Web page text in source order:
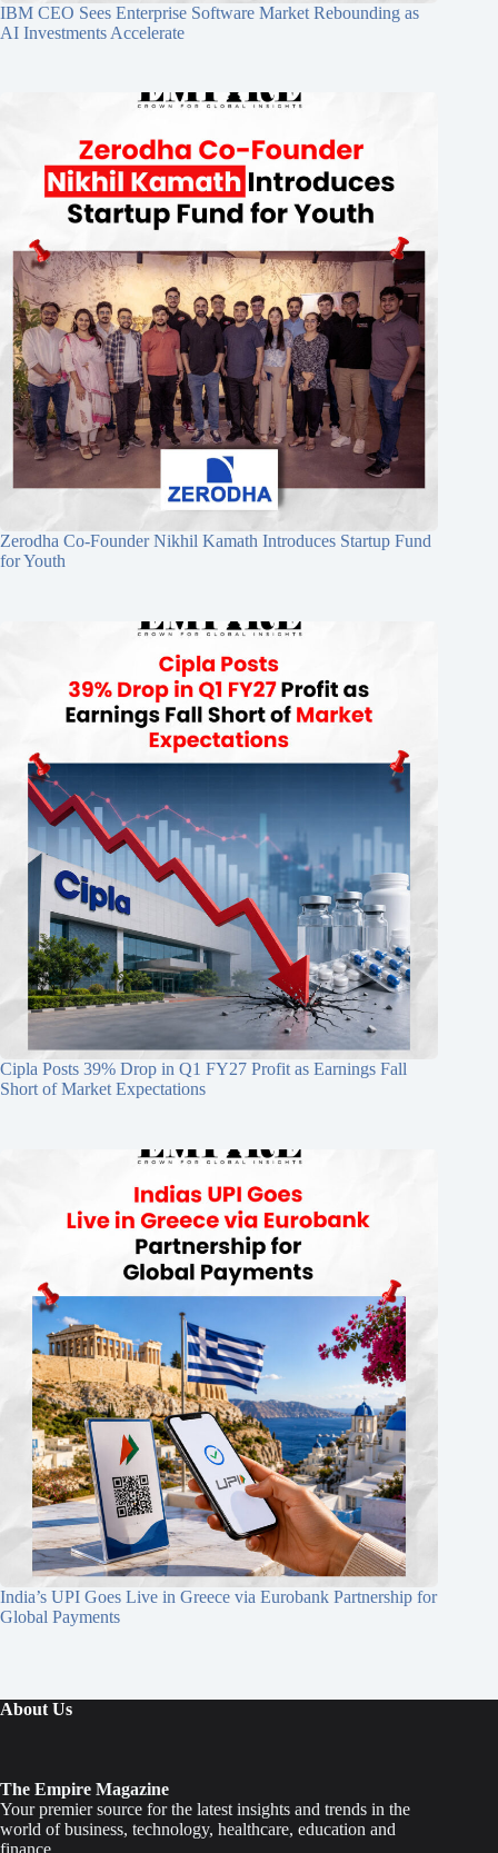
IBM CEO Sees Enterprise Software Market Rebounding as
AI Investments Accelerate
Zerodha Co-Founder Nikhil Kamath Introduces Startup Fund
for Youth
Cipla Posts 39% Drop in Q1 FY27 Profit as Earnings Fall
Short of Market Expectations
India’s UPI Goes Live in Greece via Eurobank Partnership for
Global Payments
About Us
The Empire Magazine
Your premier source for the latest insights and trends in the
world of business, technology, healthcare, education and